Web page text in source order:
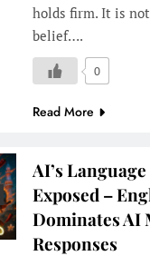
holds firm. It is
belief….
0
Read More
AI’s
Exposed –
Dominates AI
Responses